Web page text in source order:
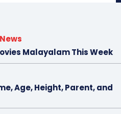
Malayalam This Week
Age, Height, Parent, and